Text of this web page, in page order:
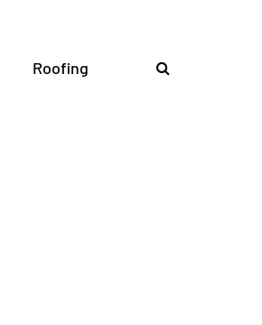
Roofing